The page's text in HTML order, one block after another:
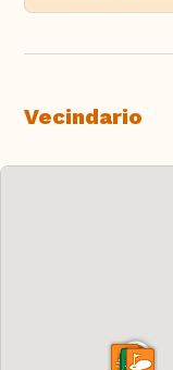
Vecindario